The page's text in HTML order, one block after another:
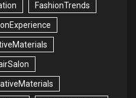
FashionTrends